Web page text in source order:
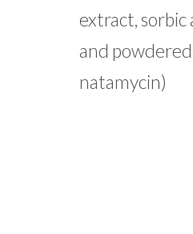
extract, sorbic
and
natamycin)